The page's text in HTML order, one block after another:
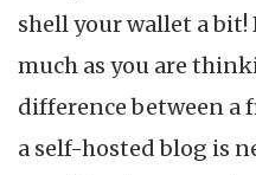
shell your wallet a bit!
much as you are
difference between a
a self-hosted blog is